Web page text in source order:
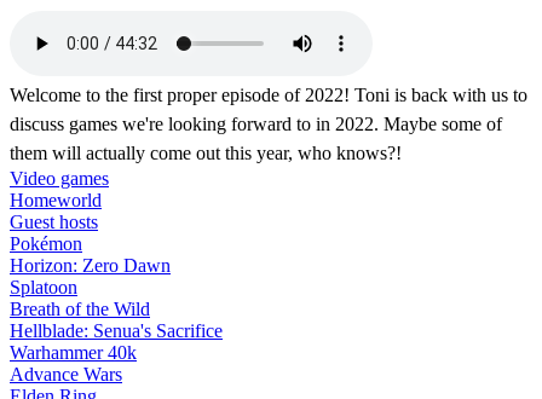
Welcome to the first proper episode of 2022! Toni is back with us to
discuss games we're looking forward to in 2022. Maybe some of
them will actually come out this year, who knows?!
Video games
Homeworld
Guest hosts
Pokémon
Horizon: Zero Dawn
Splatoon
Breath of the Wild
Hellblade: Senua's Sacrifice
Warhammer 40k
Advance Wars